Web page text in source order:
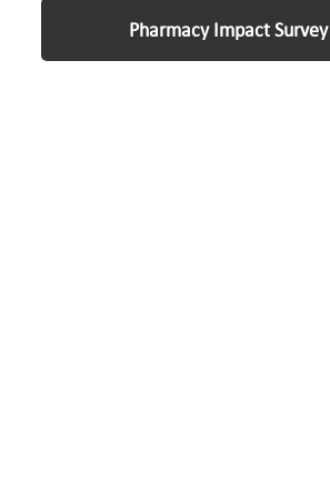
Pharmacy Impact Survey